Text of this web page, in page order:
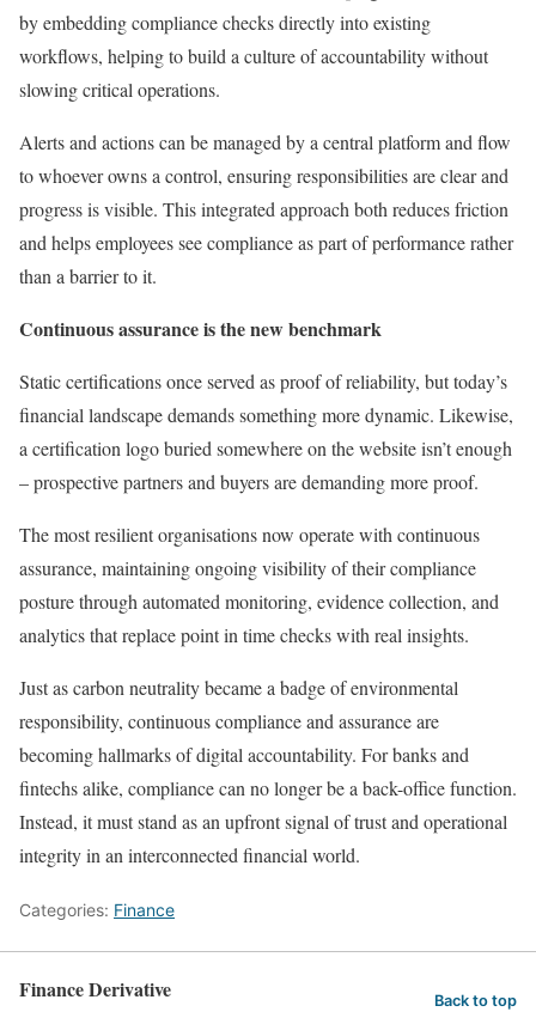
by embedding compliance checks directly into existing
workflows, helping to build a culture of accountability without
slowing critical operations.
Alerts and actions can be managed by a central platform and flow
to whoever owns a control, ensuring responsibilities are clear and
progress is visible. This integrated approach both reduces friction
and helps employees see compliance as part of performance rather
than a barrier to it.
Continuous assurance is the new benchmark
Static certifications once served as proof of reliability, but today’s
financial landscape demands something more dynamic. Likewise,
a certification logo buried somewhere on the website isn’t enough
– prospective partners and buyers are demanding more proof.
The most resilient organisations now operate with continuous
assurance, maintaining ongoing visibility of their compliance
posture through automated monitoring, evidence collection, and
analytics that replace point in time checks with real insights.
Just as carbon neutrality became a badge of environmental
responsibility, continuous compliance and assurance are
becoming hallmarks of digital accountability. For banks and
fintechs alike, compliance can no longer be a back-office function.
Instead, it must stand as an upfront signal of trust and operational
integrity in an interconnected financial world.
Categories: Finance
Finance Derivative Back to top